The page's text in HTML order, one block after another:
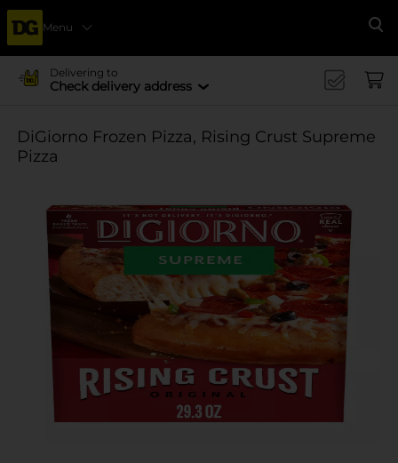
Menu
Delivering to
Check delivery address
DiGiorno Frozen Pizza, Rising Crust Supreme
Pizza